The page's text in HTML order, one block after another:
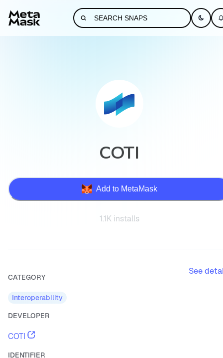
COTI
Add to MetaMask
1.1K installs
CATEGORY
Interoperability
DEVELOPER
COTI
IDENTIFIER
See